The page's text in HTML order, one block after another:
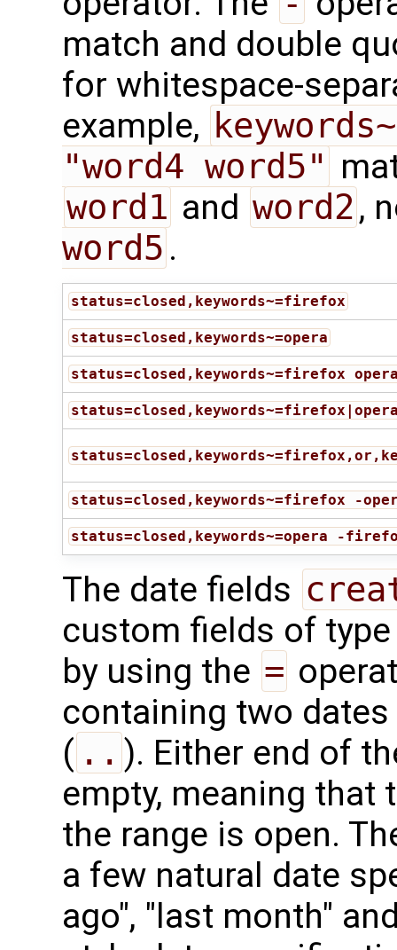
match and double
for whitespace-
example,
"word4 word5"
word1 and word2,
word5 .
status=closed,keywords~=firefox
status=closed,keywords~=opera
status=closed,keywords~=firefox
status=closed,keywords~=firefox -
status=closed,keywords~=opera -
The date fields
custom fields of
by using the =
containing two
( .. ). Either end of
empty, meaning that
the range is open.
a few natural date
ago", "last month"